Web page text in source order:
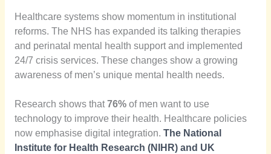
Healthcare systems show momentum in institutional
reforms. The NHS has expanded its talking therapies
and perinatal mental health support and implemented
24/7 crisis services. These changes show a growing
awareness of men’s unique mental health needs.
Research shows that76% of men want to use
technology to improve their health. Healthcare policies
now emphasise digital integration. The National
Institute for Health Research (NIHR) and UK